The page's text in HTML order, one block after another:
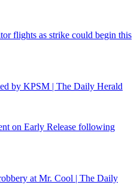
flights as strike could begin this
by KPSM | The Daily Herald
on Early Release following
at Mr. Cool | The Daily